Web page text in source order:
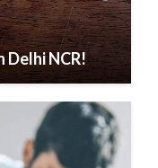
Delhi NCR!